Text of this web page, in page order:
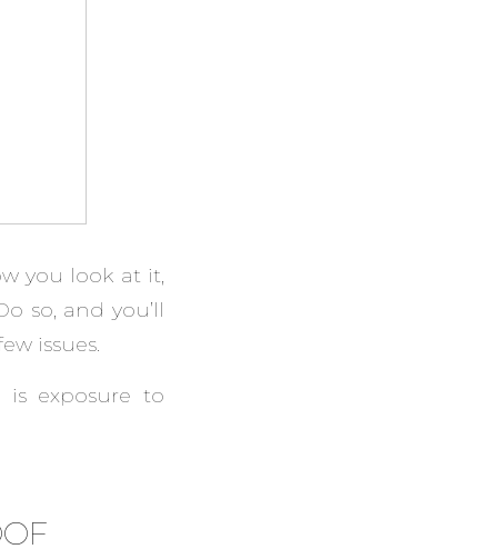
you look at it,
so, and you’ll
issues.
exposure to